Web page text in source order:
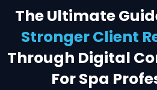
The Ultimate
Stronger Client
Through Digital
For Spa